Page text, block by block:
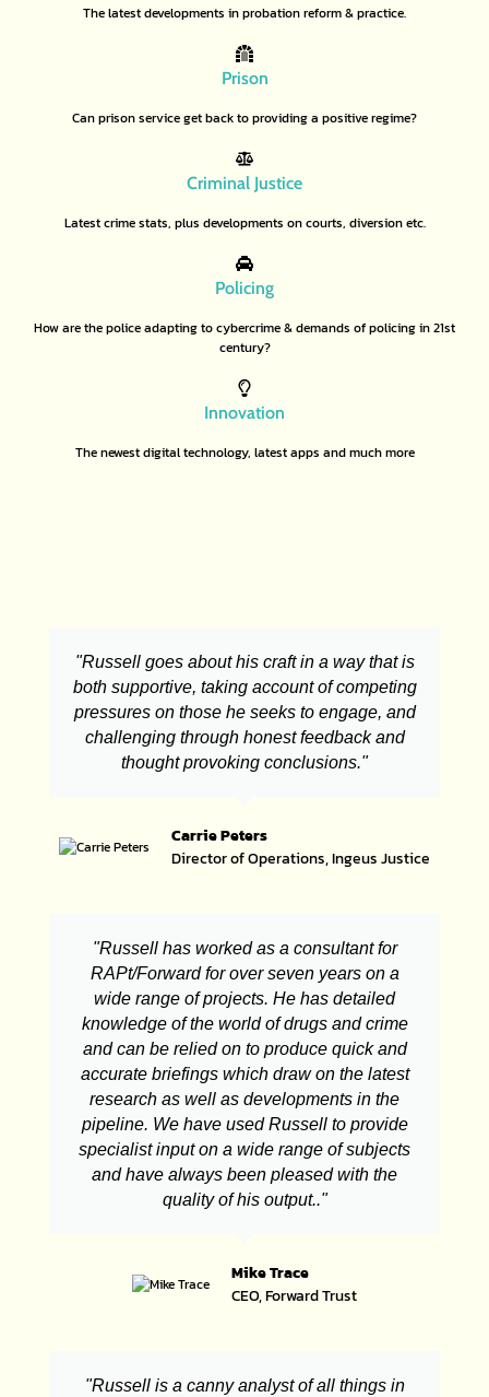
The latest developments in probation reform & practice.
Prison
Can prison service get back to providing a positive regime?
Criminal Justice
Latest crime stats, plus developments on courts, diversion etc.
Policing
How are the police adapting to cybercrime & demands of policing in 21st
century?
Innovation
The newest digital technology, latest apps and much more
"Russell goes about his craft in a way that is
both supportive, taking account of competing
pressures on those he seeks to engage, and
challenging through honest feedback and
thought provoking conclusions."
Carrie Peters
Director of Operations, Ingeus Justice
"Russell has worked as a consultant for
RAPt/Forward for over seven years on a
wide range of projects. He has detailed
knowledge of the world of drugs and crime
and can be relied on to produce quick and
accurate briefings which draw on the latest
research as well as developments in the
pipeline. We have used Russell to provide
specialist input on a wide range of subjects
and have always been pleased with the
quality of his output.."
Mike Trace
CEO, Forward Trust
"Russell is a canny analyst of all things in